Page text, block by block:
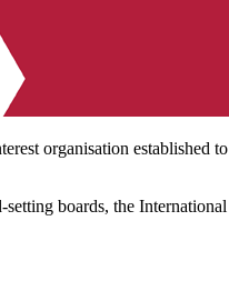
organisation established
boards, the